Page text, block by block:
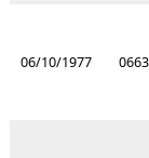
06/10/1977 0663